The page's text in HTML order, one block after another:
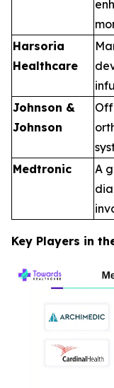
Harsoria
Healthcare
Johnson &
Johnson
Medtronic
A
Key Players in